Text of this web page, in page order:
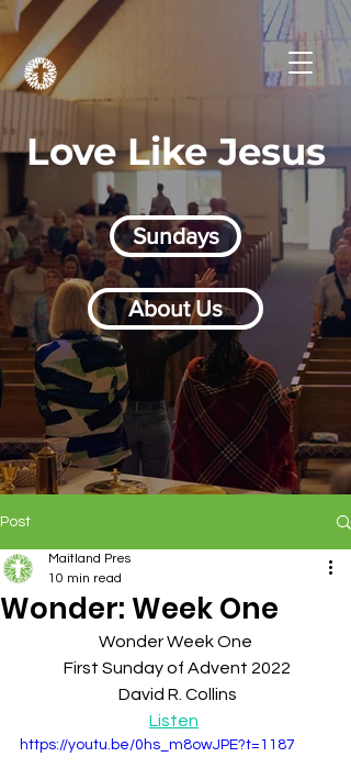
Love Like Jesus
Sundays
About Us
Post
Wonder: Week One
Maitland Pres
10 min read
Wonder Week One
First Sunday of Advent 2022
David R. Collins
Listen
https://youtu.be/0hs_m8owJPE?t=1187